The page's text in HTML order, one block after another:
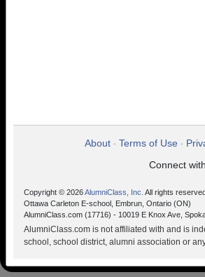
About • Terms of Use •
Connect
Copyright © 2026AlumniClass, Inc. All rights
Ottawa Carleton E-school, Embrun, Ontario (ON)
AlumniClass.com (17716) - 10019 E Knox Ave,
AlumniClass.com is not affiliated with and is
school, school district, alumni association or